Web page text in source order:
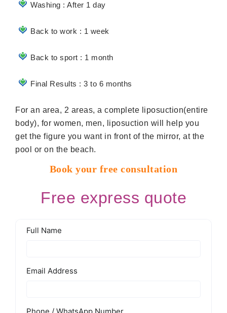
Washing : After 1 day
Back to work : 1 week
Back to sport : 1 month
Final Results : 3 to 6 months
For an area, 2 areas, a complete liposuction(entire
body), for women, men, liposuction will help you
get the figure you want in front of the mirror, at the
pool or on the beach.
Book your free consultation
Free express quote